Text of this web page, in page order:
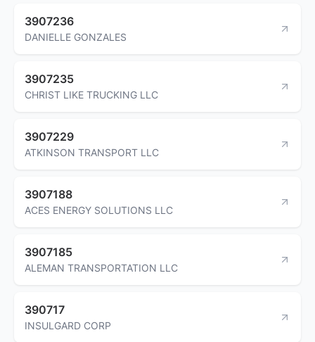
3907236
DANIELLE GONZALES
3907235
CHRIST LIKE TRUCKING LLC
3907229
ATKINSON TRANSPORT LLC
3907188
ACES ENERGY SOLUTIONS LLC
3907185
ALEMAN TRANSPORTATION LLC
390717
INSULGARD CORP